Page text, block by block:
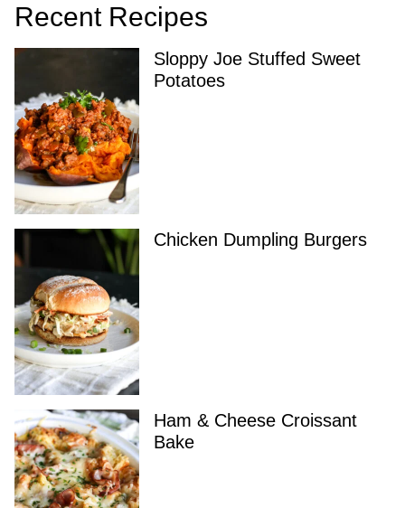
Recent Recipes
Sloppy Joe Stuffed Sweet
Potatoes
Chicken Dumpling Burgers
Ham & Cheese Croissant
Bake